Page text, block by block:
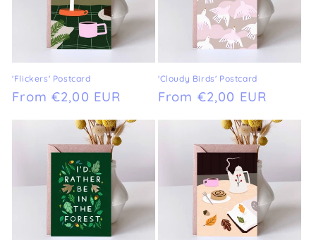
'Flickers' Postcard
Regular
From €2,00 EUR
'Cloudy Birds' Postcard
Regular
From €2,00 EUR